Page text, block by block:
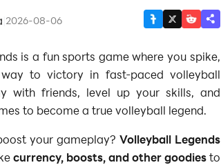
2026-08-06
is a fun sports game where you spike,
to victory in fast‑paced volleyball
with friends, level up your skills, and
to become a true volleyball legend.
your gameplay? Volleyball Legends
currency, boosts, and other goodiesto